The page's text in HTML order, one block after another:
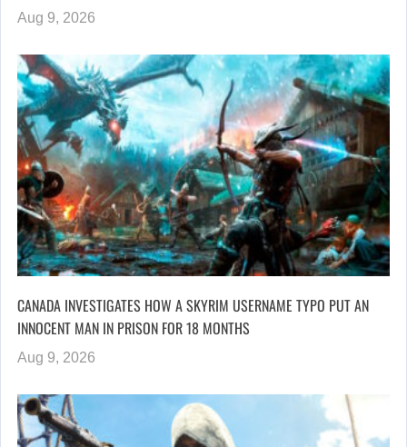
Aug 9, 2026
CANADA INVESTIGATES HOW A SKYRIM USERNAME TYPO PUT AN
INNOCENT MAN IN PRISON FOR 18 MONTHS
Aug 9, 2026